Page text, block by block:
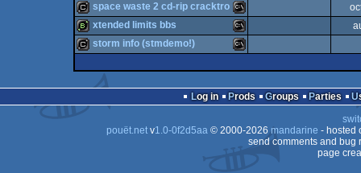
32kcracktro MS-
Dos
cracktro MS-
space waste 2 cd-rip cracktro
Dos
xtended limits bbs
cracktro
Dos
storm info (stmdemo!)
Log in Prods Groups Parties
pouët.netv1.0-0f2d5aa© 2000-2026mandarine - hosted
send comments and bug
page